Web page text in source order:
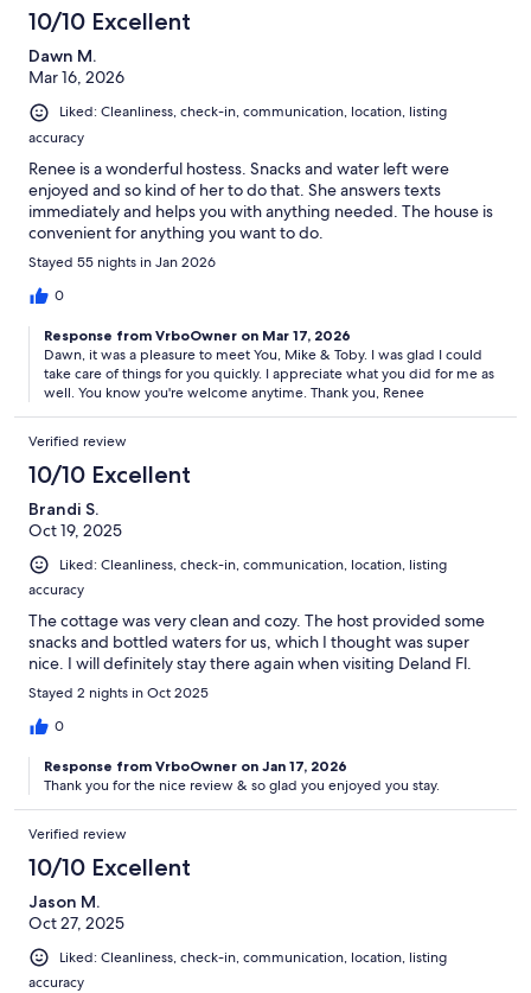
10/10 Excellent
Dawn M.
Mar 16, 2026
Liked: Cleanliness, check-in, communication, location, listing
accuracy
Renee is a wonderful hostess. Snacks and water left were
enjoyed and so kind of her to do that. She answers texts
immediately and helps you with anything needed. The house is
convenient for anything you want to do.
Stayed 55 nights in Jan 2026
0
Response from VrboOwner on Mar 17, 2026
Dawn, it was a pleasure to meet You, Mike & Toby. I was glad I could
take care of things for you quickly. I appreciate what you did for me as
well. You know you're welcome anytime. Thank you, Renee
Verified review
10/10 Excellent
Brandi S.
Oct 19, 2025
Liked: Cleanliness, check-in, communication, location, listing
accuracy
The cottage was very clean and cozy. The host provided some
snacks and bottled waters for us, which I thought was super
nice. I will definitely stay there again when visiting Deland Fl.
Stayed 2 nights in Oct 2025
0
Response from VrboOwner on Jan 17, 2026
Thank you for the nice review & so glad you enjoyed you stay.
Verified review
10/10 Excellent
Jason M.
Oct 27, 2025
Liked: Cleanliness, check-in, communication, location, listing
accuracy